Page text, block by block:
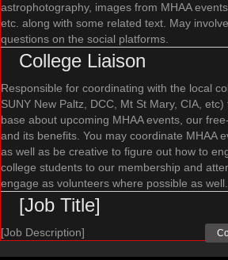
astrophotography, images from MHAA
etc. along with some related text. May
questions on the social platforms.
College Liaison
Responsible for coordinating with the local
SUNY New Paltz, DCC, Mt St Mary, CIA,
base about upcoming MHAA events, our
and its benefits. You may coordinate MHAA
as well as be creative to figure out how to
college students to our membership and
engage as volunteers where possible as well.
[Job Title]
[Job Description]